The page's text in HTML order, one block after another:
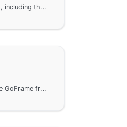
Using the GoFrame framework for service log management, including the configuration and usage of access logs and error logs. It explains in detail the log configuration objects and attributes, such as Logger, LogPath, ErrorStack, etc., and provides detailed explanations of log formats and custom log handling methods. Additionally, it covers how to set up logs through configuration files and code methods, and provides examples of log formats and error log recording.
Enable and manage graceful restart features while using the GoFrame framework. This feature allows the WebServer to update or restart without interrupting existing requests, improving service stability and user experience. It supports graceful restart on *nix systems and complete restart on Windows systems, and provides management methods via web and command line. It also demonstrates specific usage examples, including basic usage, HTTPS support, and smooth management in multi-service and multi-port scenarios.